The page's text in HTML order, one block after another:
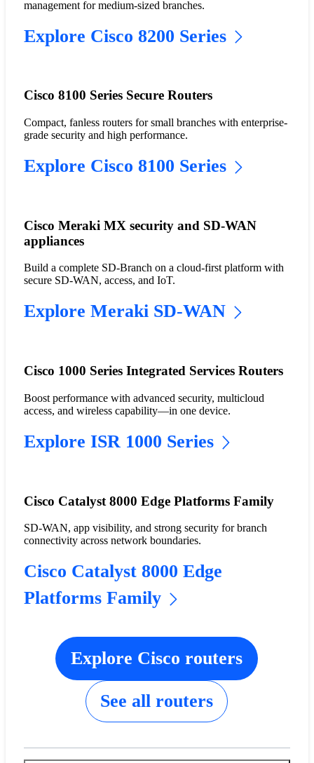
management for medium-sized branches.
Explore Cisco 8200 Series
Cisco 8100 Series Secure Routers
Compact, fanless routers for small branches with enterprise-
grade security and high performance.
Explore Cisco 8100 Series
Cisco Meraki MX security and SD-WAN
appliances
Build a complete SD-Branch on a cloud-first platform with
secure SD-WAN, access, and IoT.
Explore Meraki SD-WAN
Cisco 1000 Series Integrated Services Routers
Boost performance with advanced security, multicloud
access, and wireless capability—in one device.
Explore ISR 1000 Series
Cisco Catalyst 8000 Edge Platforms Family
SD-WAN, app visibility, and strong security for branch
connectivity across network boundaries.
Cisco Catalyst 8000 Edge
Platforms Family
Explore Cisco routers
See all routers